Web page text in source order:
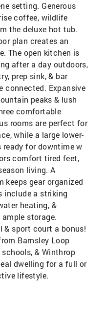
setting. Generous
coffee, wildlife
the deluxe hot tub.
plan creates an
The open kitchen is
after a day outdoors,
prep sink, & bar
connected. Expansive
peaks & lush
comfortable
rooms are perfect for
while a large lower-
ready for downtime w
comfort tired feet,
living. A
keeps gear organized
include a striking
heating, &
storage.
& sport court a bonus!
Barnsley Loop
& Winthrop
dwelling for a full or
lifestyle.